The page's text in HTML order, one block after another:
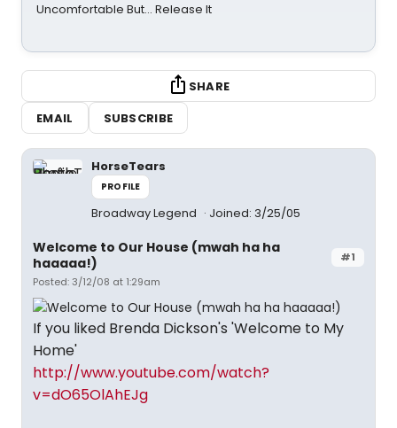
Uncomfortable But… Release It
SHARE
EMAIL
SUBSCRIBE
HorseTears
PROFILE
Broadway Legend Joined: 3/25/05
#1
Welcome to Our House (mwah ha ha
haaaaa!)
Posted: 3/12/08 at 1:29am
If you liked Brenda Dickson's 'Welcome to My
Home'
http://www.youtube.com/watch?
v=dO65OlAhEJg